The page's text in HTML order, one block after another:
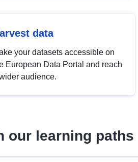
data
your datasets accessible on
European Data Portal and reach
audience.
our learning paths